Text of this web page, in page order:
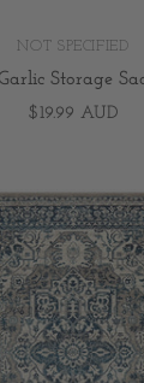
NOT SPECIFIED
Storage
$19.99 AUD